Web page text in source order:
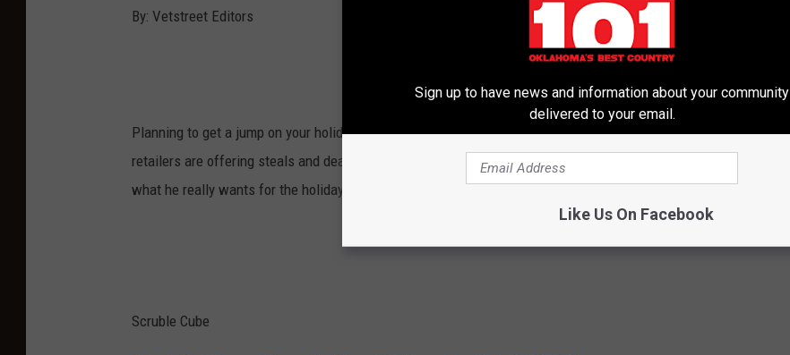
By: Vetstreet Editors
Planning to get a jump on your holiday shopping this week? Don’t forget man’s best friend — a variety of pet
retailers are offering steals and deals for the dog and cat sets on Black Friday. Get out there early and get Fido
what he really wants for the holidays this year! …
READ MORE
Scruble Cube
Sign up to have news and information about your community
delivered to your email.
Like Us On Facebook